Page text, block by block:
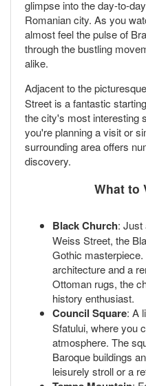
glimpse into the day-to-
Romanian city. As you
almost feel the pulse of
through the bustling
alike.
Adjacent to the picturesque
Street is a fantastic
the city's most interesting
you're planning a visit or
surrounding area offers
discovery.
What to
Black Church: Just
Weiss Street, the
Gothic
architecture and a
Ottoman rugs, the
history enthusiast.
Council Square: A
Sfatului, where you
atmosphere. The
Baroque buildings
leisurely stroll or a